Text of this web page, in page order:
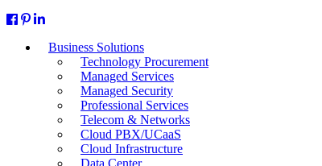
Business Solutions
Technology Procurement
Managed Services
Managed Security
Professional Services
Telecom & Networks
Cloud PBX/UCaaS
Cloud Infrastructure
Data Center